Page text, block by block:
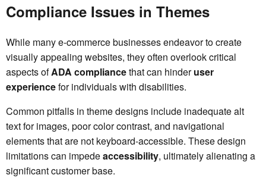
Compliance Issues in Themes
While many e-commerce businesses endeavor to create
visually appealing websites, they often overlook critical
aspects ofADA compliancethat can hinderuser
experiencefor individuals with disabilities.
Common pitfalls in theme designs include inadequate alt
text for images, poor color contrast, and navigational
elements that are not keyboard-accessible. These design
limitations can impedeaccessibility, ultimately alienating a
significant customer base.